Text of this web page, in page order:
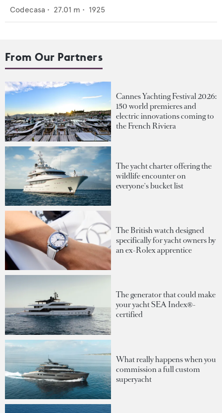
Codecasa • 27.01 m • 1925
From Our Partners
Cannes Yachting Festival 2026:
150 world premieres and
electric innovations coming to
the French Riviera
The yacht charter offering the
wildlife encounter on
everyone's bucket list
The British watch designed
specifically for yacht owners by
an ex-Rolex apprentice
The generator that could make
your yacht SEA Index®-
certified
What really happens when you
commission a full custom
superyacht